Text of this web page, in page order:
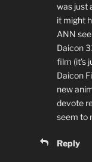
was just
it might
ANN
Daicon
film (it’s
Daicon
new
devote
seem to
Reply